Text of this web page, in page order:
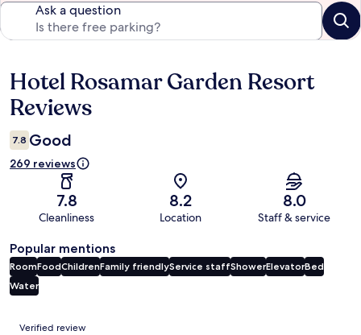
Ask a question
Reviews
Hotel Rosamar Garden Resort
Reviews
7.8 Good
269 reviews
7.8
Cleanliness
8.2
Location
8.0
Staff & service
Popular mentions
RoomFoodChildrenFamily friendlyService staffShowerElevatorBed
Water
Reviews
Verified review